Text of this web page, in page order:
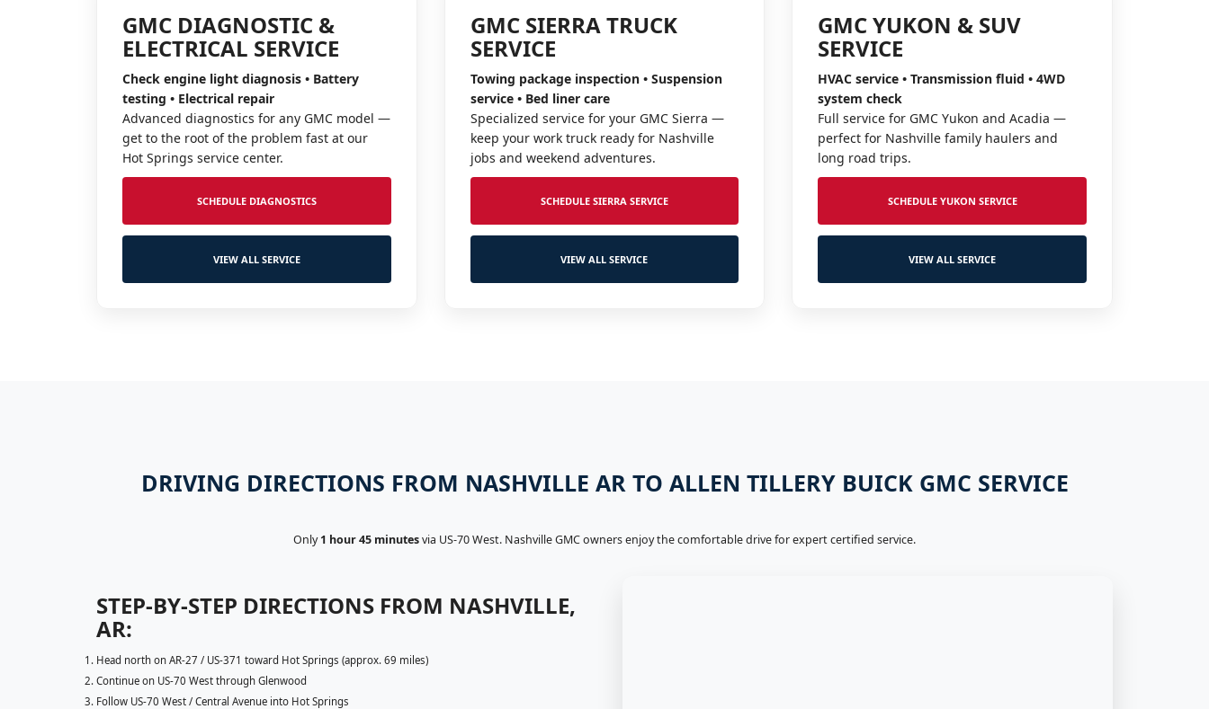
GMC DIAGNOSTIC &
ELECTRICAL SERVICE
Check engine light diagnosis • Battery
testing • Electrical repair
Advanced diagnostics for any GMC model —
get to the root of the problem fast at our
Hot Springs service center.
SCHEDULE DIAGNOSTICS
VIEW ALL SERVICE
GMC SIERRA TRUCK
SERVICE
Towing package inspection • Suspension
service • Bed liner care
Specialized service for your GMC Sierra —
keep your work truck ready for Nashville
jobs and weekend adventures.
SCHEDULE SIERRA SERVICE
VIEW ALL SERVICE
GMC YUKON & SUV
SERVICE
HVAC service • Transmission fluid • 4WD
system check
Full service for GMC Yukon and Acadia —
perfect for Nashville family haulers and
long road trips.
SCHEDULE YUKON SERVICE
VIEW ALL SERVICE
DRIVING DIRECTIONS FROM NASHVILLE AR TO ALLEN TILLERY BUICK GMC SERVICE
Only1 hour 45 minutesvia US-70 West. Nashville GMC owners enjoy the comfortable drive for expert certified service.
STEP-BY-STEP DIRECTIONS FROM NASHVILLE,
AR:
Head north on AR-27 / US-371 toward Hot Springs (approx. 69 miles)
Continue on US-70 West through Glenwood
Follow US-70 West / Central Avenue into Hot Springs